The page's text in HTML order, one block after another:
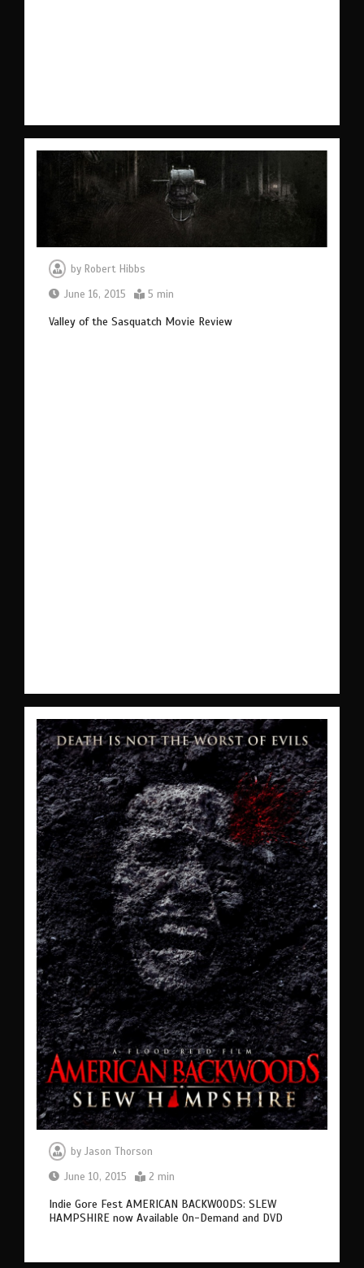
by Robert Hibbs
June 16, 2015
5 min
Valley of the Sasquatch Movie Review
byJason Thorson
June 10, 2015
2 min
Indie Gore Fest AMERICAN BACKWOODS: SLEW
HAMPSHIRE now Available On-Demand and DVD